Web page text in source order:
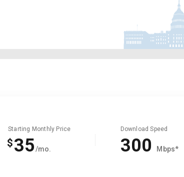
Starting Monthly Price
$35/mo.
Download Speed
300 Mbps*